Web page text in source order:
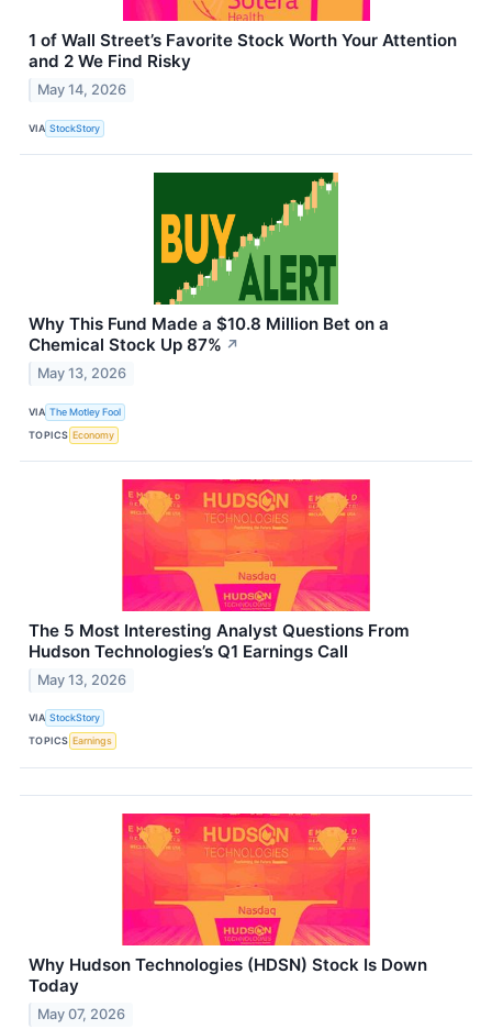
1 of Wall Street’s Favorite Stock Worth Your Attention
and 2 We Find Risky
May 14, 2026
VIA StockStory
Why This Fund Made a $10.8 Million Bet on a
Chemical Stock Up 87% ↗
May 13, 2026
VIA The Motley Fool
TOPICS Economy
The 5 Most Interesting Analyst Questions From
Hudson Technologies’s Q1 Earnings Call
May 13, 2026
VIA StockStory
TOPICS Earnings
Why Hudson Technologies (HDSN) Stock Is Down
Today
May 07, 2026